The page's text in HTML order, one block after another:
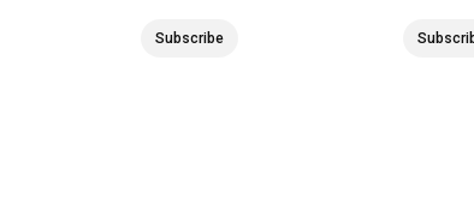
Subscribe